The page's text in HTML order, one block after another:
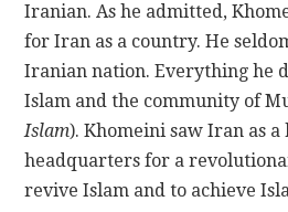
Iranian. As he admitted,
for Iran as a country. He
Iranian nation. Everything he
Islam and the community of
Islam). Khomeini saw Iran as a
headquarters for a
revive Islam and to achieve